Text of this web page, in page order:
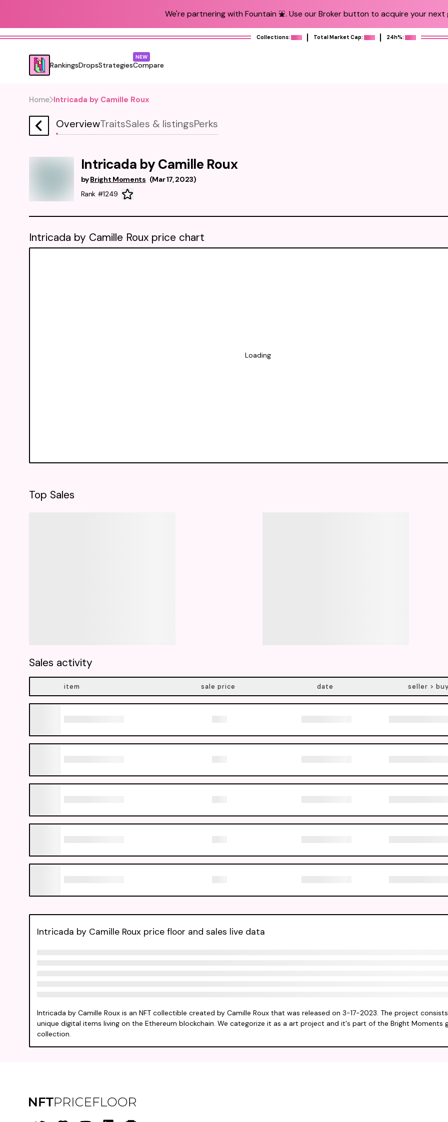
We're partnering with Fountain ⛲️. Use our Broker button to acquire your next
Collections: Total Market Cap: 24h%:
RankingsDropsStrategiesCompare
NEW
Home Intricada by Camille Roux
OverviewTraitsSales & listingsPerks
Intricada by Camille Roux
byBright Moments (Mar 17, 2023)
Rank #1249
Intricada by Camille Roux price floor and sales live data
Intricada by Camille Roux is an NFT collectible created by Camille Roux that was released on 3-17-2023. The project
unique digital items living on the Ethereum blockchain. We categorize it as a art project and it's part of the Bright Moments
collection.
Intricada by Camille Roux price chart
Loading
Top Sales
Sales activity
item sale price date seller >